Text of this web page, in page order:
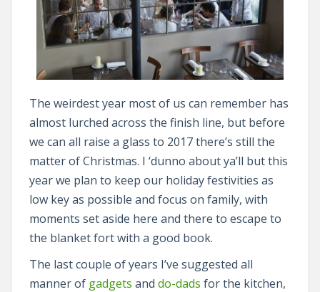
The weirdest year most of us can remember has
almost lurched across the finish line, but before
we can all raise a glass to 2017 there’s still the
matter of Christmas. I ‘dunno about ya’ll but this
year we plan to keep our holiday festivities as
low key as possible and focus on family, with
moments set aside here and there to escape to
the blanket fort with a good book.
The last couple of years I’ve suggested all
manner of gadgets and do-dads for the kitchen,